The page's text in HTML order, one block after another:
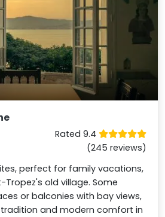
Rated 9.4
(245 reviews)
perfect for family vacations,
old village. Some
or balconies with bay views,
and modern comfort in